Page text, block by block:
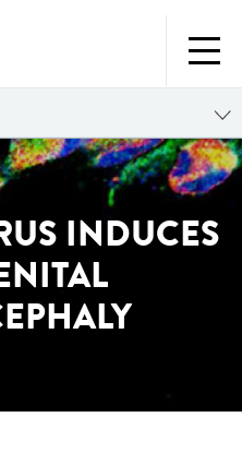
INDUCES